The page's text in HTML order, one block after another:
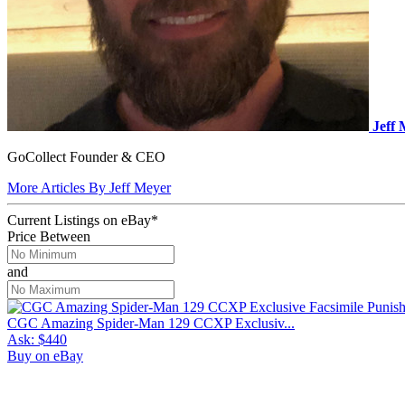
Jeff
GoCollect Founder & CEO
More Articles By Jeff Meyer
Current Listings on eBay*
Price Between
and
CGC Amazing Spider-Man 129 CCXP Exclusiv...
Ask: $440
Buy on eBay